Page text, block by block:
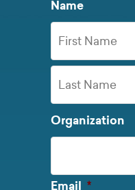
Name
First
Name
Last
Name
Organization
Email *Required